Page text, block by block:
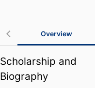
Overview
Scholarship and
Biography